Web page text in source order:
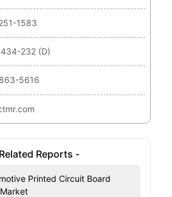
1583
232 (D)
5616
Reports -
Printed Circuit Board